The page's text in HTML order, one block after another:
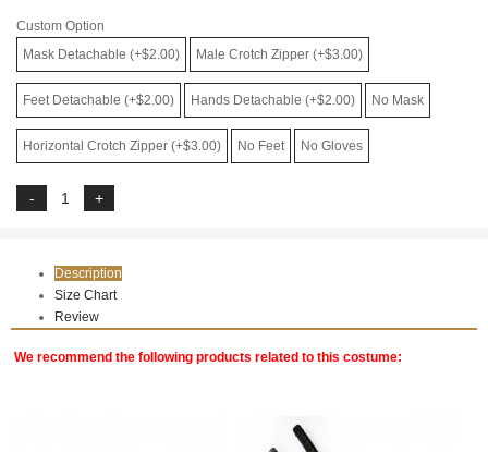
Custom Option
Mask Detachable (+$2.00)
Male Crotch Zipper (+$3.00)
Feet Detachable (+$2.00) Hands Detachable (+$2.00) No Mask
Horizontal Crotch Zipper (+$3.00) No Feet No Gloves
Description
Size Chart
Review
We recommend the following products related to this costume: